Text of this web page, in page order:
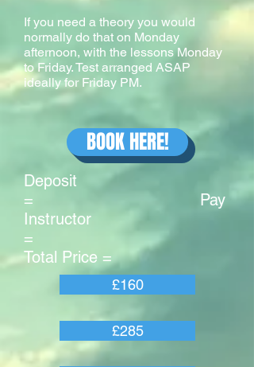
If you need a theory you would
normally do that on Monday
afternoon, with the lessons Monday
to Friday. Test arranged ASAP
ideally for Friday PM.
Deposit
= Pay
Instructor
=
Total Price =
£160
£285
BOOK HERE!